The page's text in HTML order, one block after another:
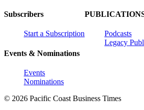
Subscribers
Start a Subscription
Events & Nominations
Events
Nominations
Podcasts
Legacy
© 2026 Pacific Coast Business Times